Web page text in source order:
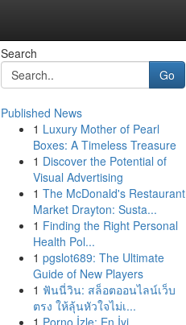
Search
Go
Published News
1 Luxury Mother of Pearl
Boxes: A Timeless Treasure
1 Discover the Potential of
Visual Advertising
1 The McDonald's Restaurant
Market Drayton: Susta...
1 Finding the Right Personal
Health Pol...
1 pgslot689: The Ultimate
Guide of New Players
1 ฟันนี่วิน: สล็อตออนไลน์เว็บ
ตรง ให้ลุ้นหัวใจไม่เ...
1 Porno İzle: En İyi